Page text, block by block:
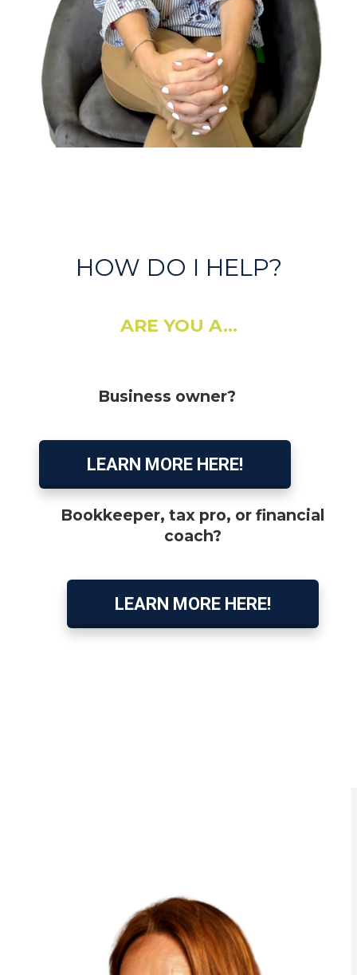
HOW DO I HELP?
ARE YOU A...
Business owner?
LEARN MORE HERE!
Bookkeeper, tax pro, or financial
coach?
LEARN MORE HERE!